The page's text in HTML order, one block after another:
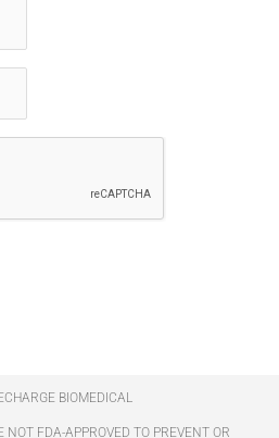
BIOMEDICAL
NOT FDA-APPROVED TO PREVENT OR